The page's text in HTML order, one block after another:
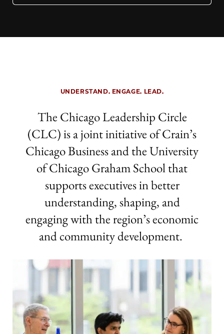
UNDERSTAND. ENGAGE. LEAD.
The Chicago Leadership Circle
(CLC)is a joint initiative of Crain’s
Chicago Business and the University
of Chicago Graham School that
supports executives in better
understanding, shaping, and
engaging with the region’s economic
and community development.